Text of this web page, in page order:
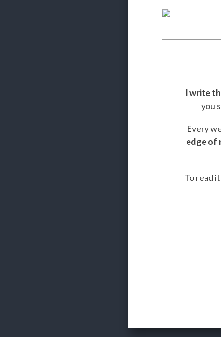
I write
you
Every
edge of
To read